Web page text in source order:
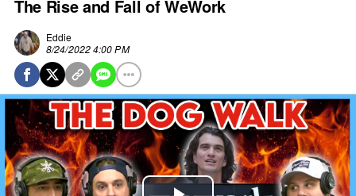
The Rise and Fall of WeWork
Eddie
8/24/2022 4:00 PM